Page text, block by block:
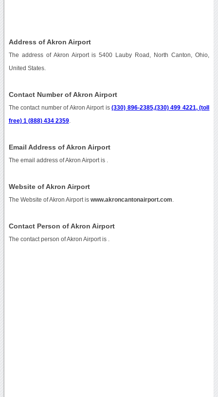
Address of Akron Airport
The address of Akron Airport is 5400 Lauby Road, North Canton, Ohio,
United States.
Contact Number of Akron Airport
The contact number of Akron Airport is(330) 896-2385,(330) 499 4221, (toll
free) 1 (888) 434 2359.
Email Address of Akron Airport
The email address of Akron Airport is
Website of Akron Airport
The Website of Akron Airport is www.akroncantonairport.com
Contact Person of Akron Airport
The contact person of Akron Airport is .